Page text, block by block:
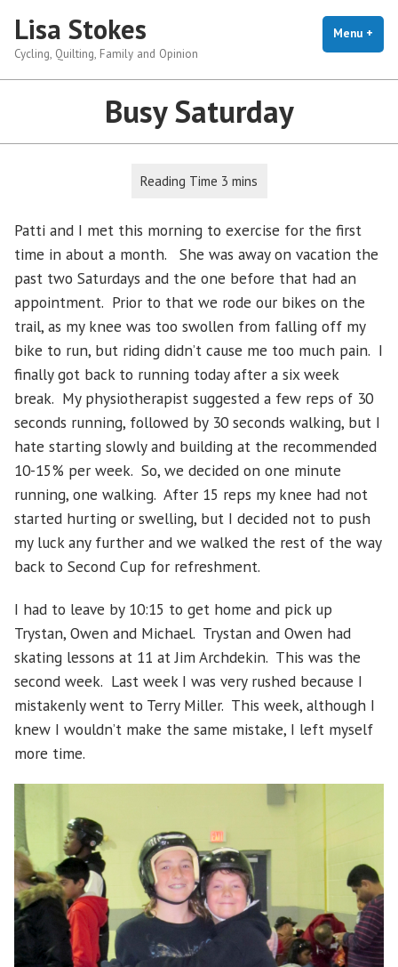
content
Lisa Stokes
Cycling, Quilting, Family and Opinion
Menu +
Busy Saturday
Patti and I met this morning to exercise for the first
time in about a month. She was away on vacation the
past two Saturdays and the one before that had an
appointment. Prior to that we rode our bikes on the
trail, as my knee was too swollen from falling off my
bike to run, but riding didn’t cause me too much pain. I
finally got back to running today after a six week
break. My physiotherapist suggested a few reps of 30
seconds running, followed by 30 seconds walking, but I
hate starting slowly and building at the recommended
10-15% per week. So, we decided on one minute
running, one walking. After 15 reps my knee had not
started hurting or swelling, but I decided not to push
my luck any further and we walked the rest of the way
back to Second Cup for refreshment.
I had to leave by 10:15 to get home and pick up
Trystan, Owen and Michael. Trystan and Owen had
skating lessons at 11 at Jim Archdekin. This was the
second week. Last week I was very rushed because I
mistakenly went to Terry Miller. This week, although I
knew I wouldn’t make the same mistake, I left myself
more time.